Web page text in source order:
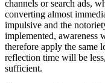
channels or search ads,
converting almost
impulsive and the
implemented, awareness
therefore apply the same
reflection time will be
sufficient.